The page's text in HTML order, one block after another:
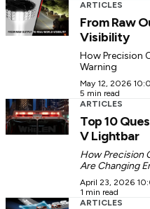
ARTICLES
From Raw
Visibility
How Precision
Warning
May 12, 2026
5 min read
ARTICLES
Top 10
V Lightbar
How Precision
Are Changing
April 23, 2026
1 min read
ARTICLES